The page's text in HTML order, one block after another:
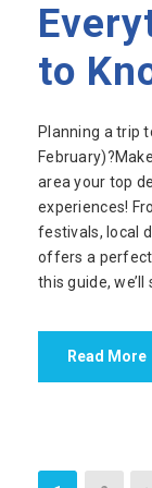
to
Planning a trip
area your top
experiences!
festivals, local
offers a perfect
this guide, we’ll
Read More